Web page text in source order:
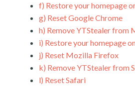
f) Restore your homepage
g) Reset Google Chrome
h) Remove YTStealer from
i) Restore your homepage
j) Reset Mozilla Firefox
k) Remove YTStealer from
l) Reset Safari